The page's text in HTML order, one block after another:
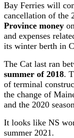
Bay Ferries will
cancellation of the
Province money
and expenses
its winter berth in
The Cat last ran
summer of 2018.
of terminal
the change of
and the 2020
It looks like NS
summer 2021.